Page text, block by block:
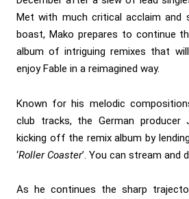
Met with much critical acclaim and
boast, Mako prepares to continue
album of intriguing remixes that
enjoy Fable in a reimagined way.
Known for his melodic
club tracks, the German producer
kicking off the remix album by
‘Roller Coaster’. You can stream and
As he continues the sharp